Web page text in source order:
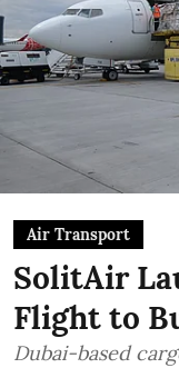
Air Transport
SolitAir
Flight to
Dubai-based